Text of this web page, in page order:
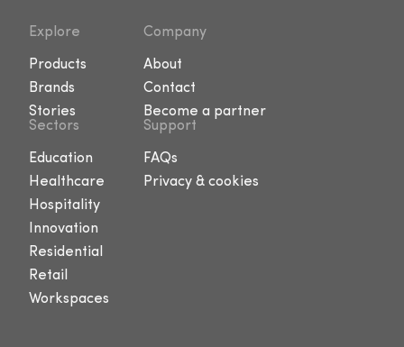
Explore
Products
Brands
Stories
Company
About
Contact
Become a partner
Sectors
Education
Healthcare
Hospitality
Innovation
Residential
Retail
Workspaces
Support
FAQs
Privacy & cookies